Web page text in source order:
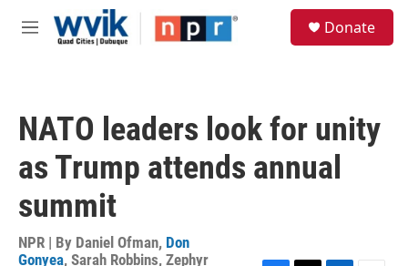
Skip to main content
M
Donate
NATO leaders look for unity
as Trump attends annual
summit
NPR | By Daniel Ofman, Don
Gonyea, Sarah Robbins, Zephyr